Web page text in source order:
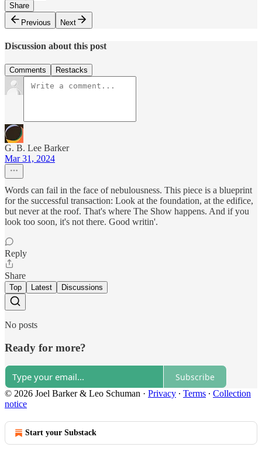
Share
Previous
Next
Discussion about this post
Comments Restacks
G. B. Lee Barker
Mar 31, 2024
Words can fail in the face of nebulousness. This piece is a blueprint
for the successful transaction: Look at the foundation, at the edifice,
but never at the roof. That's where The Show happens. And if you
look too soon, it's not there. Good writin'.
Reply
Share
Top Latest Discussions
No posts
Ready for more?
Subscribe
© 2026 Joel Barker & Leo Schuman · Privacy ∙ Terms ∙ Collection
notice
Start your Substack